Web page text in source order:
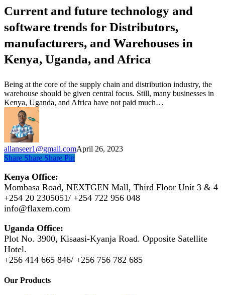
technology
software
for
Distributors,
manufacturers,
Warehouses
in
Kenya,
Current and future technology and
software trends for Distributors,
manufacturers, and Warehouses in
Kenya, Uganda, and Africa
Being at the core of the supply chain and distribution industry, the
warehouse should be given central focus. Still, many businesses in
Kenya, Uganda, and Africa have not paid much…
allanseer1@gmail.comApril 26, 2023
Share Share Share Pin
Kenya Office:
Mombasa Road, NEXTGEN Mall, Third Floor Unit 3 & 4
+254 20 2305051/ +254 722 956 048
info@flaxem.com
Uganda Office:
Plot No. 3900, Kisaasi-Kyanja Road. Opposite Satellite
Hotel.
+256 414 665 846/ +256 756 782 685
Our Products